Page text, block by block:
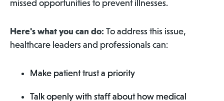
missed opportunities to prevent illnesses.
Here's what you can do: To address this issue,
healthcare leaders and professionals can:
Make patient trust a priority
Talk openly with staff about how medical